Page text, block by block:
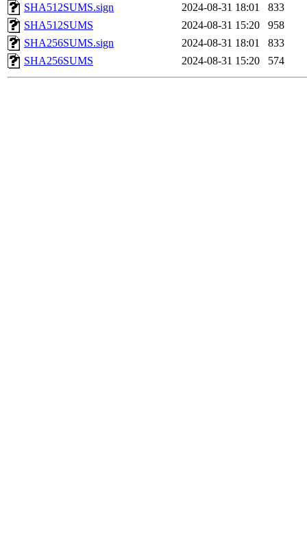
SHA512SUMS.sign
2024-08-31 18:01
833
SHA512SUMS
2024-08-31 15:20
958
SHA256SUMS.sign
2024-08-31 18:01
833
SHA256SUMS
2024-08-31 15:20 574